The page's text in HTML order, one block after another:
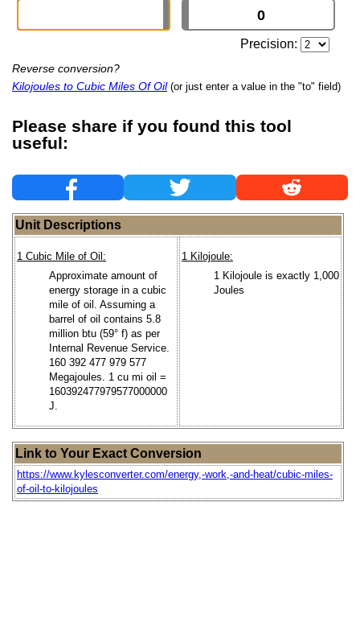
Precision:
Reverse conversion?
Kilojoules to Cubic Miles Of Oil (or just enter a value in the "to" field)
Please share if you found this tool
useful:
Unit Descriptions
1 Cubic Mile of Oil:
Approximate amount of
energy storage in a cubic
mile of oil. Assuming a
barrel of oil contains 5.8
million btu (59° f) as per
Internal Revenue Service.
160 392 477 979 577
Megajoules. 1 cu mi oil =
160392477979577000000
J.
1 Kilojoule:
1 Kilojoule is exactly 1,000
Joules
Link to Your Exact Conversion
https://www.kylesconverter.com/energy,-work,-and-heat/cubic-miles-
of-oil-to-kilojoules